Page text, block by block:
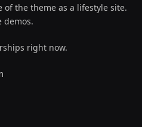
the theme as a lifestyle site.
demos.
right now.